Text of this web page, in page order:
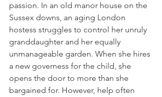
passion. In an old manor house on the
Sussex downs, an aging London
hostess struggles to control her unruly
granddaughter and her equally
unmanageable garden. When she hires
a new governess for the child, she
opens the door to more than she
bargained for. However, help often